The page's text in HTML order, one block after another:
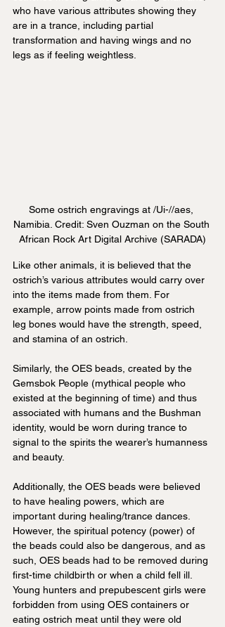
who have various attributes showing they
are in a trance, including partial
transformation and having wings and no
legs as if feeling weightless.
Some ostrich engravings at /Ui-//aes,
Namibia. Credit: Sven Ouzman on the South
African Rock Art Digital Archive (SARADA)
Like other animals, it is believed that the
ostrich’s various attributes would carry over
into the items made from them. For
example, arrow points made from ostrich
leg bones would have the strength, speed,
and stamina of an ostrich.
Similarly, the OES beads, created by the
Gemsbok People (mythical people who
existed at the beginning of time) and thus
associated with humans and the Bushman
identity, would be worn during trance to
signal to the spirits the wearer’s humanness
and beauty.
Additionally, the OES beads were believed
to have healing powers, which are
important during healing/trance dances.
However, the spiritual potency (power) of
the beads could also be dangerous, and as
such, OES beads had to be removed during
first-time childbirth or when a child fell ill.
Young hunters and prepubescent girls were
forbidden from using OES containers or
eating ostrich meat until they were old